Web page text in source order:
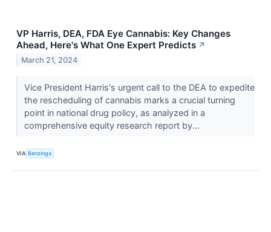
VP Harris, DEA, FDA Eye Cannabis: Key Changes
Ahead, Here's What One Expert Predicts ↗
March 21, 2024
Vice President Harris's urgent call to the DEA to expedite
the rescheduling of cannabis marks a crucial turning
point in national drug policy, as analyzed in a
comprehensive equity research report by...
VIA Benzinga